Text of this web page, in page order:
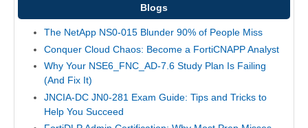
Blogs
The NetApp NS0-015 Blunder 90% of People Miss
Conquer Cloud Chaos: Become a FortiCNAPP Analyst
Why Your NSE6_FNC_AD-7.6 Study Plan Is Failing
(And Fix It)
JNCIA-DC JN0-281 Exam Guide: Tips and Tricks to
Help You Succeed